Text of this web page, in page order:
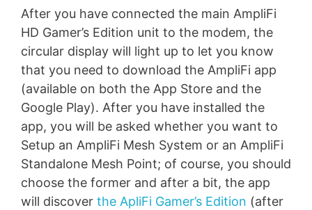
After you have connected the main AmpliFi
HD Gamer’s Edition unit to the modem, the
circular display will light up to let you know
that you need to download the AmpliFi app
(available on both the App Store and the
Google Play). After you have installed the
app, you will be asked whether you want to
Setup an AmpliFi Mesh System or an AmpliFi
Standalone Mesh Point; of course, you should
choose the former and after a bit, the app
will discover the ApliFi Gamer’s Edition (after